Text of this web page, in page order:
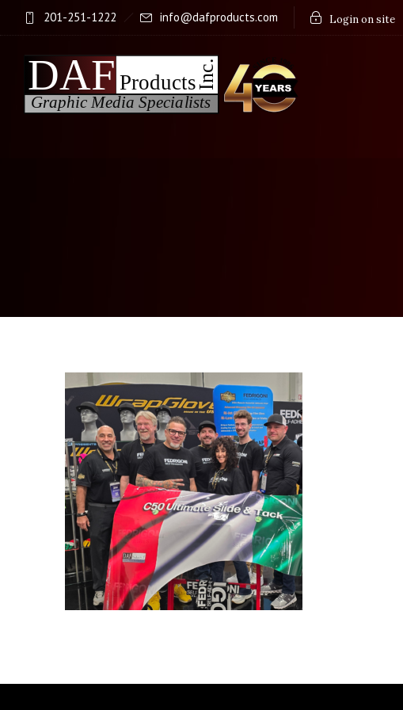
201-251-1222 info@dafproducts.com Login on site